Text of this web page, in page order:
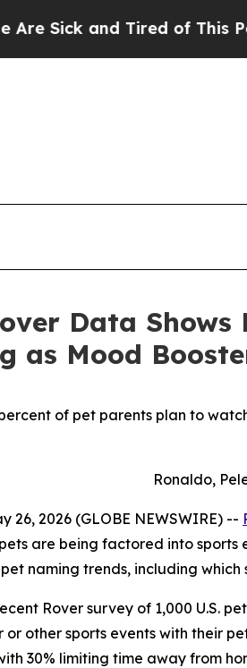
and Tired of This Politics of
Data
as Mood
of pet parents plan to
Ronaldo,
26, 2026 (GLOBE NEWSWIRE) --
are being factored into sports
naming trends, including
Rover survey of 1,000 U.S.
or other sports events with their
30% limiting time away from